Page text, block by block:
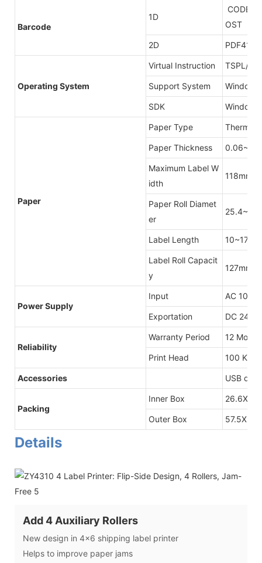
Barcode
1D
OST
2D
Operating System
Virtual Instruction TSPL/
Support System
SDK
Paper
Paper Type Thermal
Paper Thickness
Maximum Label W
idth
118mm
Paper Roll Diamet
er
Label Length
Label Roll Capacit
y
Power Supply
Input AC
Exportation DC 24V/
Reliability
Warranty Period 12
Print Head 100
Accessories USB
Packing
Inner Box
Outer Box
Details
Add 4 Auxiliary Rollers
New design in 4x6 shipping label printer
Helps to improve paper jams